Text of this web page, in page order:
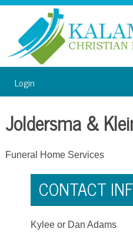
Login
Joldersma &
Funeral Home Services
CONTACT
Kylee or Dan Adams